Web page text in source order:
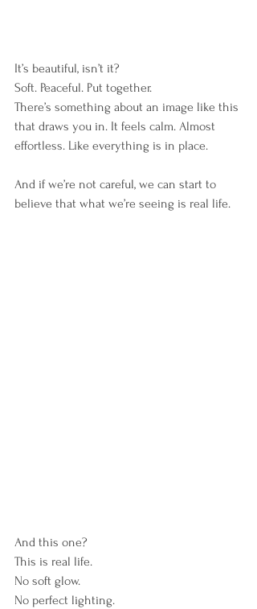
It’s beautiful, isn’t it?
Soft. Peaceful. Put together.
There’s something about an image like this
that draws you in. It feels calm. Almost
effortless. Like everything is in place.
And if we’re not careful, we can start to
believe that what we’re seeing is real life.
And this one?
This is real life.
No soft glow.
No perfect lighting.